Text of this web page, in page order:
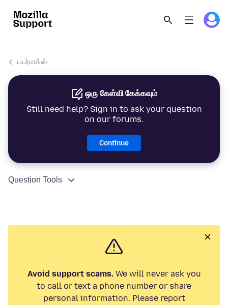
பயர்பாக்ஸ்
ஒரு கேள்வி கேக்கவும்
Still need help? Sign in to ask your question
on our forums.
Continue
Question Tools
Avoid support scams.We will never ask you
to call or text a phone number or share
personal information. Please report